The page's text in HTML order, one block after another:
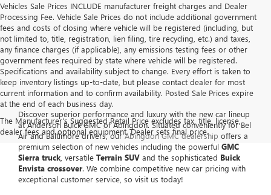
Vehicles Sale Prices INCLUDE manufacturer freight charges and Dealer
Processing Fee. Vehicle Sale Prices do not include additional government
fees and costs of closing where vehicle will be registered (including, but
not limited to, title, registration, lien filing, tire recycling, etc.) and taxes,
any finance charges (if applicable), any emissions testing fees or other
government fees required by state where vehicle will be registered.
Specifications and availability subject to change. Every effort is taken to
keep inventory listings up-to-date, but please contact dealer for most
current information and to confirm availability. Posted Sale Prices expire
at the end of each business day.
The Manufacturer's Suggested Retail Price excludes tax, title, license,
dealer fees and optional equipment. Dealer sets final price.
Discover superior performance and luxury with the new car lineup
at Anderson Buick GMC of Abingdon. Situated conveniently for Bel
Air and Baltimore drivers, ourAbingdon GMC dealership offers a
premium selection of new vehicles including the powerful GMC
Sierra truck , versatile Terrain SUV and the sophisticated Buick
Envista crossover. We combine competitive new car pricing with
exceptional customer service, so visit us today!